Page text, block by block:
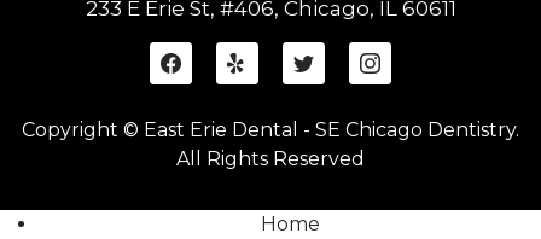
233 E Erie St, #406, Chicago, IL 60611
Copyright © East Erie Dental - SE Chicago Dentistry.
All Rights Reserved
Home